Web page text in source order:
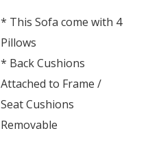
* This Sofa come with 4
Pillows
* Back Cushions
Attached to Frame /
Seat Cushions
Removable